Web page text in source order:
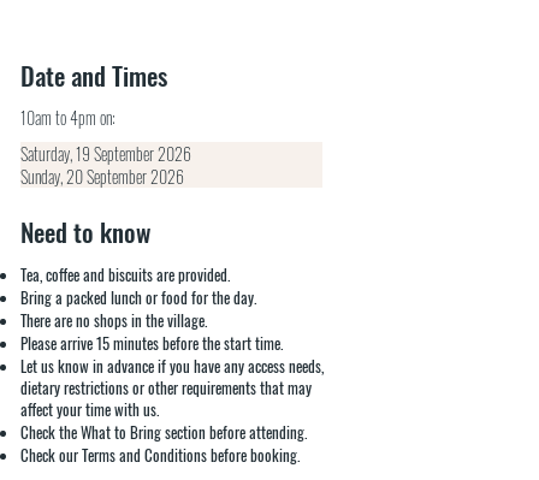
Date and Times
10am to 4pm on:
Saturday, 19 September 2026
Sunday, 20 September 2026
Need to know
Tea, coffee and biscuits are provided.
Bring a packed lunch or food for the day.
There are no shops in the village.
Please arrive 15 minutes before the start time.
Let us know in advance if you have any access needs,
dietary restrictions or other requirements that may
affect your time with us.
Check the What to Bring section before attending.
Check our Terms and Conditions before booking.